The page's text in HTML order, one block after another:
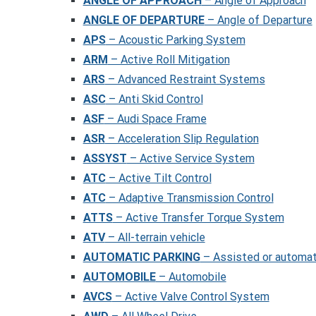
ANGLE OF DEPARTURE– Angle of Departure
APS– Acoustic Parking System
ARM – Active Roll Mitigation
ARS– Advanced Restraint Systems
ASC– Anti Skid Control
ASF– Audi Space Frame
ASR– Acceleration Slip Regulation
ASSYST – Active Service System
ATC– Active Tilt Control
ATC– Adaptive Transmission Control
ATTS– Active Transfer Torque System
ATV– All-terrain vehicle
AUTOMATIC PARKING– Assisted or
AUTOMOBILE– Automobile
AVCS– Active Valve Control System